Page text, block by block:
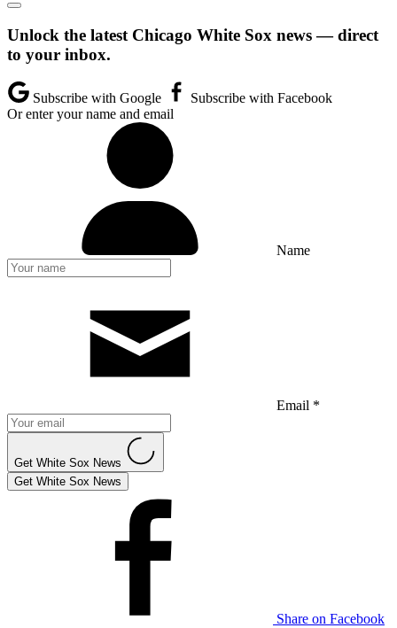
Unlock the latest Chicago White Sox news — direct
to your inbox.
Subscribe with Google
Subscribe with Facebook
Or enter your name and email
Name
Email *
Get White Sox News
Get White Sox News
Share on Facebook